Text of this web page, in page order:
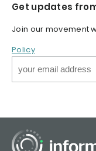
Get updates
Join our movement
Policy